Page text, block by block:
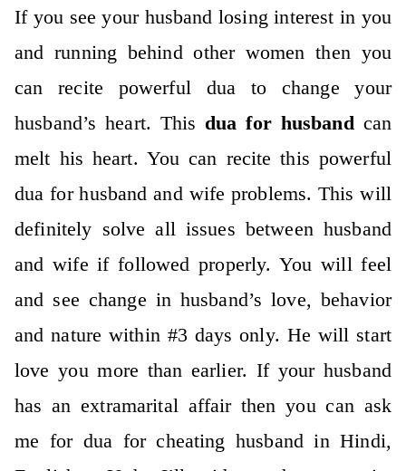
If you see your husband losing interest in you
and running behind other women then you
can recite powerful dua to change your
husband’s heart. This dua for husband can
melt his heart. You can recite this powerful
dua for husband and wife problems. This will
definitely solve all issues between husband
and wife if followed properly. You will feel
and see change in husband’s love, behavior
and nature within #3 days only. He will start
love you more than earlier. If your husband
has an extramarital affair then you can ask
me for dua for cheating husband in Hindi,